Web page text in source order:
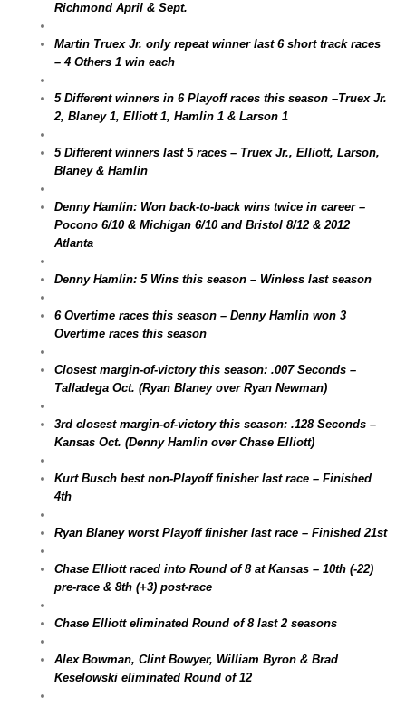
Richmond April & Sept.
Martin Truex Jr. only repeat winner last 6 short track races
– 4 Others 1 win each
5 Different winners in 6 Playoff races this season –Truex Jr.
2, Blaney 1, Elliott 1, Hamlin 1 & Larson 1
5 Different winners last 5 races – Truex Jr., Elliott, Larson,
Blaney & Hamlin
Denny Hamlin: Won back-to-back wins twice in career –
Pocono 6/10 & Michigan 6/10 and Bristol 8/12 & 2012
Atlanta
Denny Hamlin: 5 Wins this season – Winless last season
6 Overtime races this season – Denny Hamlin won 3
Overtime races this season
Closest margin-of-victory this season: .007 Seconds –
Talladega Oct. (Ryan Blaney over Ryan Newman)
3rd closest margin-of-victory this season: .128 Seconds –
Kansas Oct. (Denny Hamlin over Chase Elliott)
Kurt Busch best non-Playoff finisher last race – Finished
4th
Ryan Blaney worst Playoff finisher last race – Finished 21st
Chase Elliott raced into Round of 8 at Kansas – 10th (-22)
pre-race & 8th (+3) post-race
Chase Elliott eliminated Round of 8 last 2 seasons
Alex Bowman, Clint Bowyer, William Byron & Brad
Keselowski eliminated Round of 12